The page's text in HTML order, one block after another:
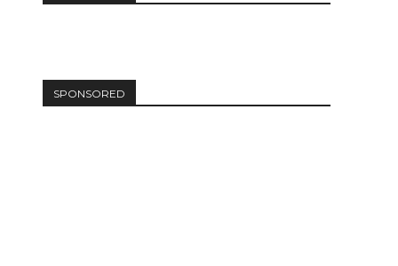
SPONSORED